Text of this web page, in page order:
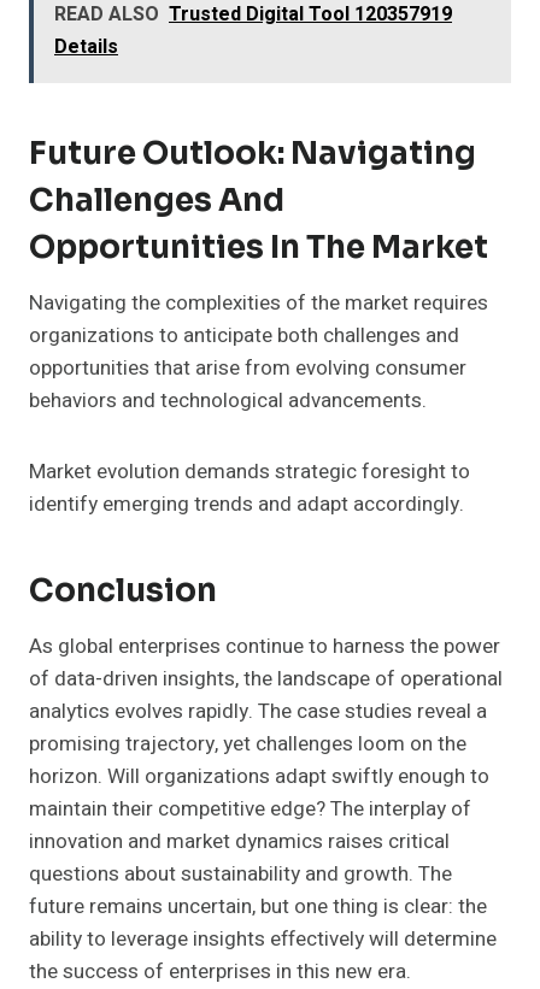
READ ALSO Trusted Digital Tool 120357919
Details
Future Outlook: Navigating
Challenges And
Opportunities In The Market
Navigating the complexities of the market requires
organizations to anticipate both challenges and
opportunities that arise from evolving consumer
behaviors and technological advancements.
Market evolution demands strategic foresight to
identify emerging trends and adapt accordingly.
Conclusion
As global enterprises continue to harness the power
of data-driven insights, the landscape of operational
analytics evolves rapidly. The case studies reveal a
promising trajectory, yet challenges loom on the
horizon. Will organizations adapt swiftly enough to
maintain their competitive edge? The interplay of
innovation and market dynamics raises critical
questions about sustainability and growth. The
future remains uncertain, but one thing is clear: the
ability to leverage insights effectively will determine
the success of enterprises in this new era.